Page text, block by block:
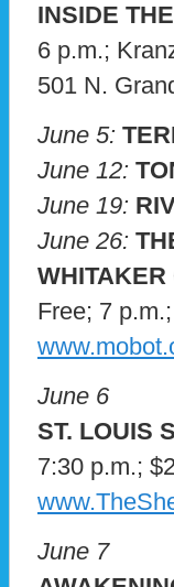
INSIDE
6 p.m.;
501 N.
June 5:
June 12:
June 19:
June 26:
WHITAKER
Free; 7
June 6
ST. LOUIS
7:30 p.m.;
June 7